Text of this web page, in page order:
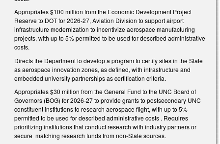
Appropriates $100 million from the Economic Development Project
Reserve to DOT for 2026-27, Aviation Division to support airport
infrastructure modernization to incentivize aerospace manufacturing
projects, with up to 5% permitted to be used for described administrative
costs.
Directs the Department to develop a program to certify sites in the State
as aerospace innovation zones, as defined, with infrastructure and
embedded university partnerships as certification criteria.
Appropriates $30 million from the General Fund to the UNC Board of
Governors (BOG) for 2026-27 to provide grants to postsecondary UNC
constituent institutions to research aerospace flight, with up to 5%
permitted to be used for described administrative costs . Requires
prioritizing institutions that conduct research with industry partners or
secure matching research funds from non-State sources.